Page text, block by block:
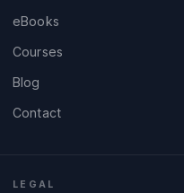
eBooks
Courses
Blog
Contact
LEGAL